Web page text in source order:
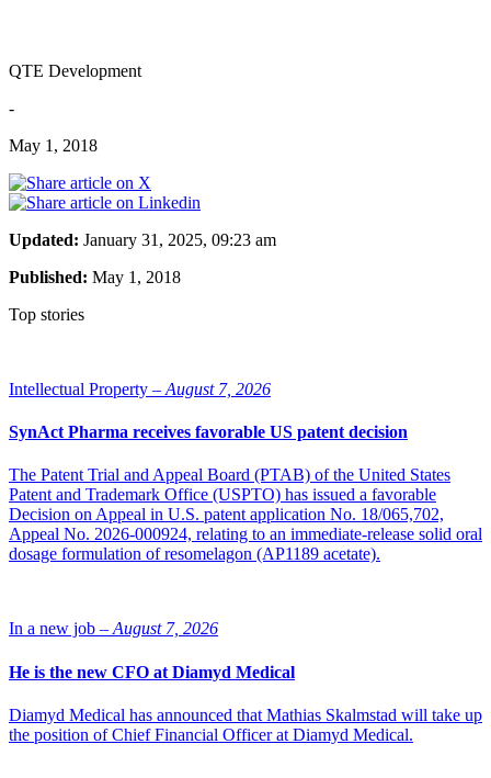
QTE Development
-
May 1, 2018
Updated: January 31, 2025, 09:23 am
Published: May 1, 2018
Top stories
Intellectual Property – August 7, 2026
SynAct Pharma receives favorable US patent decision
The Patent Trial and Appeal Board (PTAB) of the United States
Patent and Trademark Office (USPTO) has issued a favorable
Decision on Appeal in U.S. patent application No. 18/065,702,
Appeal No. 2026-000924, relating to an immediate-release solid oral
dosage formulation of resomelagon (AP1189 acetate).
In a new job – August 7, 2026
He is the new CFO at Diamyd Medical
Diamyd Medical has announced that Mathias Skalmstad will take up
the position of Chief Financial Officer at Diamyd Medical.